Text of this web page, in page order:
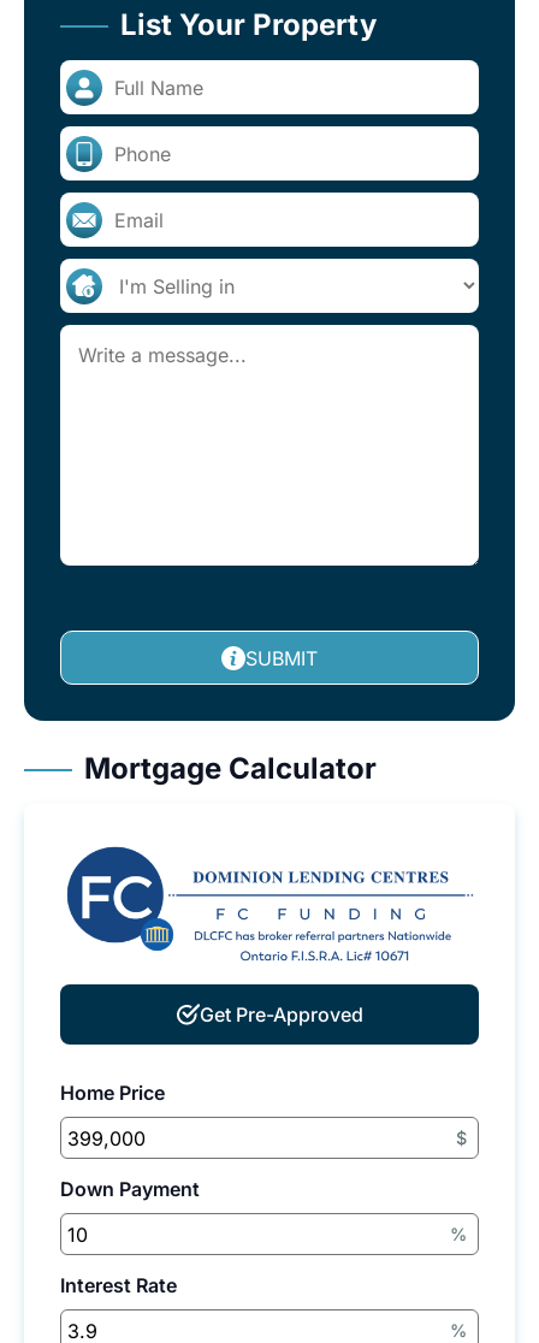
List Your Property
SUBMIT
Mortgage Calculator
Get Pre-Approved
Home Price
$
Down Payment
%
Interest Rate
%